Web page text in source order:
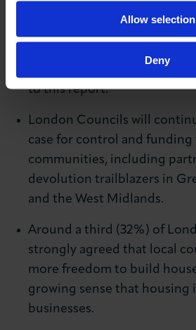
Allow selection
Deny
community regarding
to this report.
London Councils will
case for control and funding
communities, including
devolution trailblazers in
and the West Midlands.
Around a third (32%) of
strongly agreed that local
more freedom to build
growing sense that housing
businesses.